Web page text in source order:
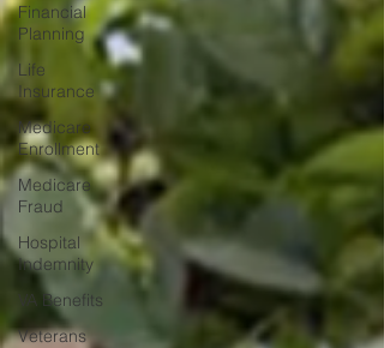
Financial
Planning
Life
Insurance
Medicare
Enrollment
Medicare
Fraud
Hospital
Indemnity
VA Benefits
Veterans